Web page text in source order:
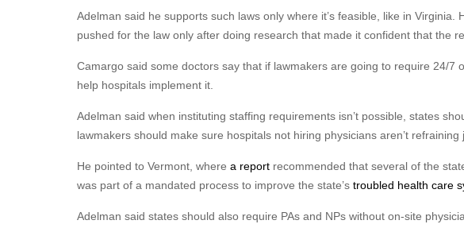
Adelman said he supports such laws only where it’s feasible, like in Virginia.
pushed for the law only after doing research that made it confident that the
Camargo said some doctors say that if lawmakers are going to require 24/7
help hospitals implement it.
Adelman said when instituting staffing requirements isn’t possible, states
lawmakers should make sure hospitals not hiring physicians aren’t refraining
He pointed to Vermont, where a report recommended that several of the
was part of a mandated process to improve the state’s troubled health care
Adelman said states should also require PAs and NPs without on-site